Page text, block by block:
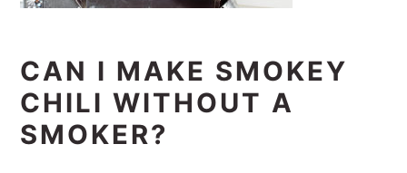
CAN I MAKE SMOKEY
CHILI WITHOUT A
SMOKER?